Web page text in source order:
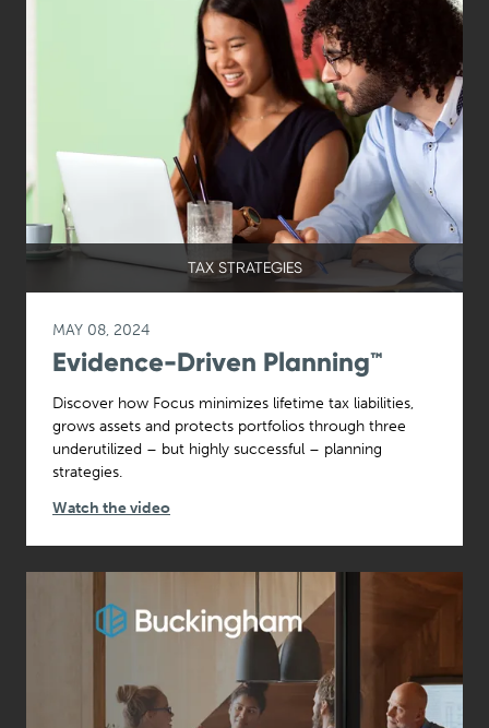
TAX STRATEGIES
MAY 08, 2024
Evidence-Driven Planning™
Discover how Focus minimizes lifetime tax liabilities,
grows assets and protects portfolios through three
underutilized – but highly successful – planning
strategies.
Watch the video